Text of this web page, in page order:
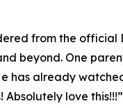
from the official
beyond. One
has already
love